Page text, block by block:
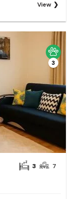
View
3
3 7